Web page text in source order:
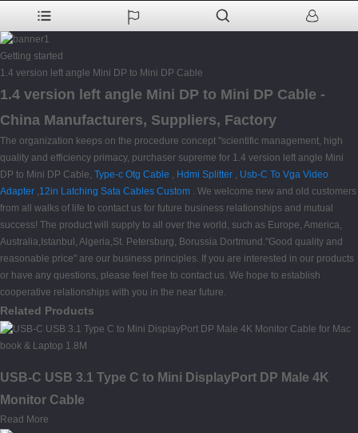
Getting started
1.4 version left angle Mini DP to Mini DP Cable
1.4 version left angle Mini DP to Mini DP Cable -
China Manufacturers, Suppliers, Factory
The organization keeps on the procedure concept "scientific management, high
quality and efficiency primacy, purchaser supreme for 1.4 version left angle Mini
DP to Mini DP Cable, Type-c Otg Cable , Hdmi Splitter , Usb-C To Vga Video
Adapter ,12in Latching Sata Cables Custom . We welcome new and old customers
from all walks of life to contact us for future business relationships and mutual
success! The product will supply to all over the world, such as Europe, America,
Australia,Istanbul, Algeria,St. Petersburg, Borussia Dortmund."Good quality and
reasonable price" are our business principles. If you are interested in our products
or have any questions, please feel free to contact us. We hope to establish
cooperative relationships with you in the near future.
Related Products
USB-C USB 3.1 Type C to Mini DisplayPort DP Male 4K
Monitor Cable
Read More